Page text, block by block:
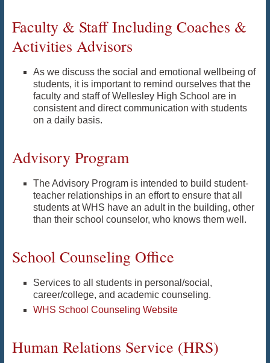
Faculty & Staff Including Coaches &
Activities Advisors
As we discuss the social and emotional wellbeing of
students, it is important to remind ourselves that the
faculty and staff of Wellesley High School are in
consistent and direct communication with students
on a daily basis.
Advisory Program
The Advisory Program is intended to build student-
teacher relationships in an effort to ensure that all
students at WHS have an adult in the building, other
than their school counselor, who knows them well.
School Counseling Office
Services to all students in personal/social,
career/college, and academic counseling.
WHS School Counseling Website
Human Relations Service (HRS)